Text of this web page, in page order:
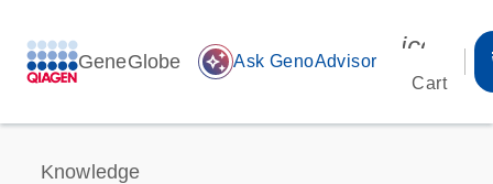
GeneGlobe auto_awesome Ask GenoAdvisor
Cart
Knowledge